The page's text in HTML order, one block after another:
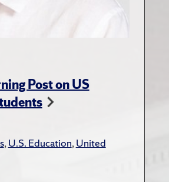
Post on US
,U.S. Education,United